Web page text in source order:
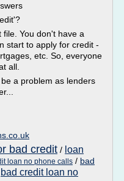
You don't have a
start to apply for credit -
etc. So, everyone
all.
a problem as lenders
bad credit / loan
loan no phone calls / bad
bad credit loan no